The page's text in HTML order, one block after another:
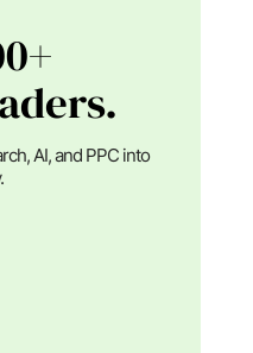
AI, and PPC into